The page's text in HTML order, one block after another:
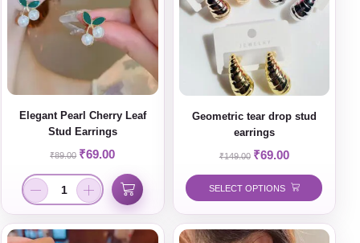
Elegant Pearl Cherry Leaf
Stud Earrings
₹89.00 ₹69.00
Geometric tear drop stud
earrings
₹149.00 ₹69.00
SELECT OPTIONS